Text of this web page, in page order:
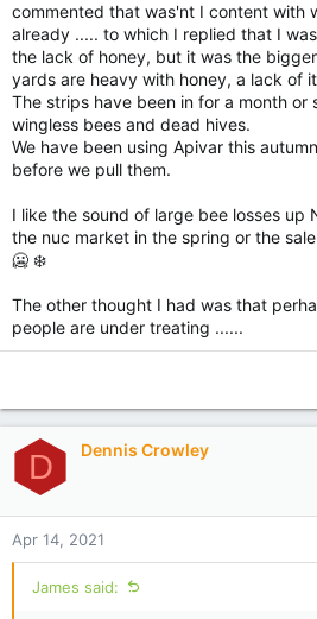
commented that was'nt I content with
already ..... to which I replied that I
the lack of honey, but it was the
yards are heavy with honey, a lack of
The strips have been in for a month or
wingless bees and dead hives.
We have been using Apivar this
before we pull them.
I like the sound of large bee losses up
the nuc market in the spring or the
🥶 ❄️
The other thought I had was that
people are under treating ......
D Dennis Crowley
Apr 14, 2021
James said: